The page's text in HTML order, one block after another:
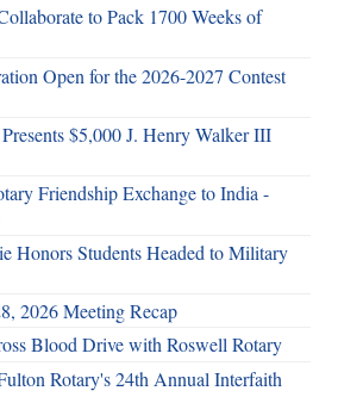
to Pack 1700 Weeks of
Open for the 2026-2027 Contest
$5,000 J. Henry Walker III
Friendship Exchange to India -
Honors Students Headed to Military
2026 Meeting Recap
Blood Drive with Roswell Rotary
Rotary's 24th Annual Interfaith